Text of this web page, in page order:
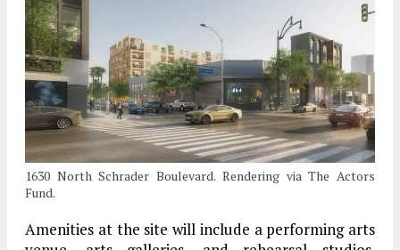
1630 North Schrader Boulevard. Rendering via The Actors
Fund.
Amenities at the site will include a performing arts